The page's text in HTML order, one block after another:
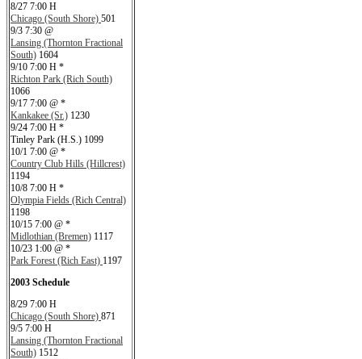
8/27 7:00 H
Chicago (South Shore) 501
9/3 7:30 @
Lansing (Thornton Fractional
South) 1604
9/10 7:00 H *
Richton Park (Rich South)
1066
9/17 7:00 @ *
Kankakee (Sr.) 1230
9/24 7:00 H *
Tinley Park (H.S.) 1099
10/1 7:00 @ *
Country Club Hills (Hillcrest)
1194
10/8 7:00 H *
Olympia Fields (Rich Central)
1198
10/15 7:00 @ *
Midlothian (Bremen) 1117
10/23 1:00 @ *
Park Forest (Rich East) 1197
2003 Schedule
8/29 7:00 H
Chicago (South Shore) 871
9/5 7:00 H
Lansing (Thornton Fractional
South) 1512